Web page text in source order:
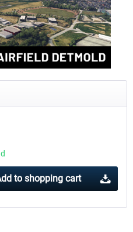
to shopping cart